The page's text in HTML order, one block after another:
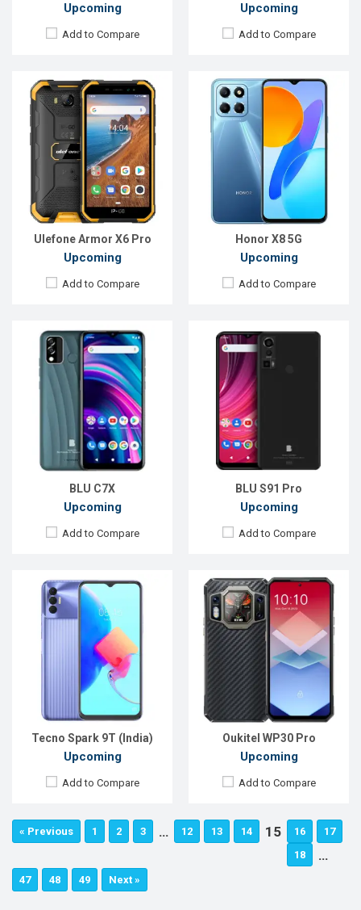
Upcoming
Add to Compare
Upcoming
Add to Compare
Ulefone Armor X6 Pro
Upcoming
Add to Compare
Honor X8 5G
Upcoming
Add to Compare
BLU C7X
Upcoming
Add to Compare
Released:Exp. 07 Jul 2022
OS:
Android 11
Display:
6.5'' 720 x 1600p
Rear Camera: 8+0.3 MP
Front Camera: 8 MP
ROM:32GB
Battery:Li-Ion 4000 mAh
View Details →
BLU S91 Pro
Upcoming
Add to Compare
Released:Exp. Jul 2022
OS: Android 12
Display:
6.5'' 720 x 1600p
Rear Camera:50+2+0.8 MP
Front Camera:
13 MP
Battery:
Li-Po 5000 mAh
View Details →
Tecno Spark 9T (India)
Upcoming
Add to Compare
Released: Exp. Aug 2022
Android 11
Display:
6.6'' 1080 x 2408p
Rear Camera:
50 MP
Front Camera:8 MP
64GB
Battery:Li-Po 5000 mAh
View Details →
Oukitel WP30 Pro
Upcoming
Add to Compare
Released:Exp. 11 Nov 2023
Android 13
Display:6.78'' 1080 x 2460p
Rear Camera:
Front Camera:
RAM:12GB
ROM:512GB
Battery:Li-Po 11000 mAh
View Details →
« Previous 1 2 3 … 12 13 14 15 16
17
18
…
47 48 49 Next »